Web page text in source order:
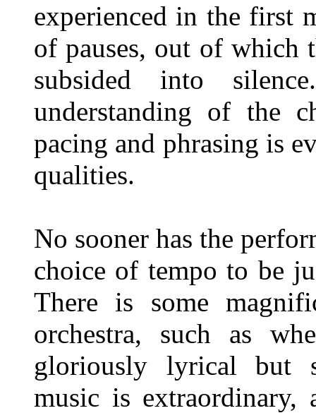
experienced in the first
of pauses, out of which
subsided into
understanding of the
pacing and phrasing is
qualities.
No sooner has the
choice of tempo to be
There is some
orchestra, such as
gloriously lyrical but
music is extraordinary,